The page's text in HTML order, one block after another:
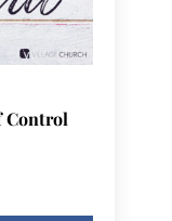
Control